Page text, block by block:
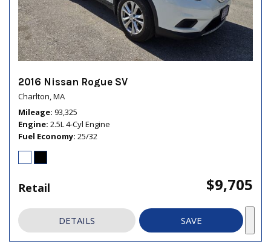
2016 Nissan Rogue SV
Charlton, MA
Mileage 93,325
Engine 2.5L 4-Cyl Engine
Fuel Economy 25/32
Retail $9,705
DETAILS SAVE